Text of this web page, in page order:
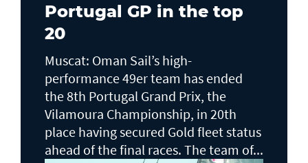
Portugal GP in the top
20
Muscat: Oman Sail’s high-
performance 49er team has ended
the 8th Portugal Grand Prix, the
Vilamoura Championship, in 20th
place having secured Gold fleet status
ahead of the final races. The team of...